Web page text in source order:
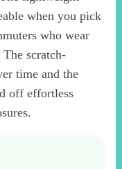
when you pick
who wear
scratch-
time and the
off effortless